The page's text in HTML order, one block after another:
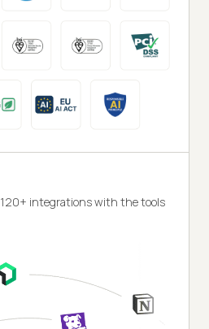
integrations with the tools